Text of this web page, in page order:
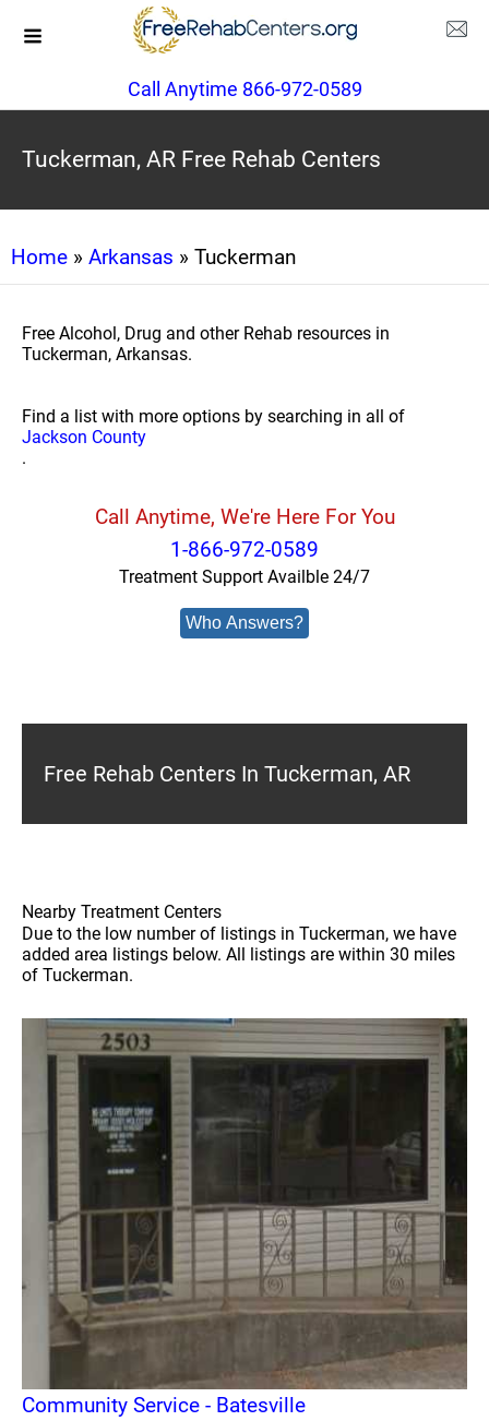
Call Anytime 866-972-0589
Tuckerman, AR Free Rehab Centers
Home » Arkansas » Tuckerman
Free Alcohol, Drug and other Rehab resources in
Tuckerman, Arkansas.
Find a list with more options by searching in all of
Jackson County
.
Call Anytime, We're Here For You
1-866-972-0589
Treatment Support Availble 24/7
Who Answers?
Free Rehab Centers In Tuckerman, AR
Nearby Treatment Centers
Due to the low number of listings in Tuckerman, we have
added area listings below. All listings are within 30 miles
of Tuckerman.
Community Service - Batesville